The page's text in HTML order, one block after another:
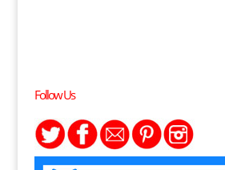
Follow Us